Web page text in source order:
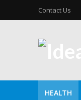
Contact Us
HEALTH